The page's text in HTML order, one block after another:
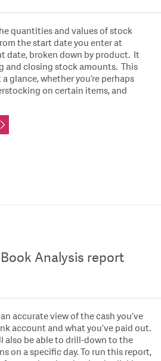
quantities and values of stock
the start date you enter at
date, broken down by product. It
and closing stock amounts. This
glance, whether you’re perhaps
on certain items, and
Analysis report
accurate view of the cash you’ve
account and what you’ve paid out.
also be able to drill-down to the
on a specific day. To run this report,